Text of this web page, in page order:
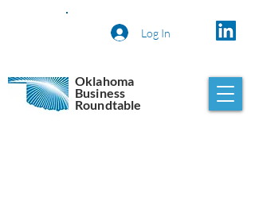
Oklahoma
Business
Roundtable
Log In